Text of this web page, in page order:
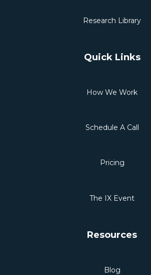
Research Library
Quick Links
How We Work
Schedule A Call
Pricing
The IX Event
Resources
Blog